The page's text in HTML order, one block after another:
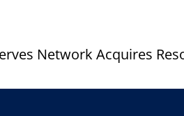
Network Acquires